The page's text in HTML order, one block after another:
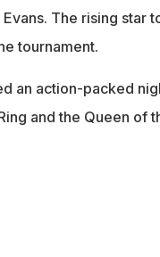
The rising star
tournament.
an action-packed
and the Queen of